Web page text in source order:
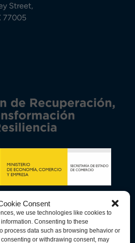
Consent
we use technologies like cookies to
Consenting to these
process data such as browsing behavior or
or withdrawing consent, may
Street,
77005